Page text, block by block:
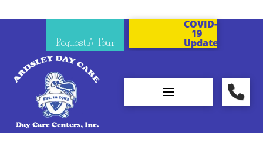
Request A Tour
COVID-
19
Updates